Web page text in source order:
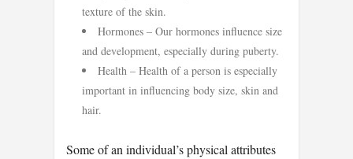
texture of the skin.
Hormones – Our hormones influence size
and development, especially during puberty.
Health – Health of a person is especially
important in influencing body size, skin and
hair.
Some of an individual’s physical attributes